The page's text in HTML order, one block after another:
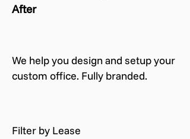
After
We help you design and setup your
custom office. Fully branded.
Filter by Lease